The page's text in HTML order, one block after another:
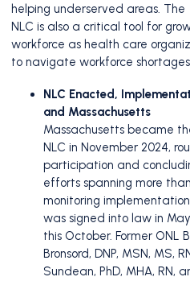
helping underserved areas. The
NLC is also a critical tool for
workforce as health care
to navigate workforce
NLC Enacted,
and Massachusetts
Massachusetts became
NLC in November 2024,
participation and
efforts spanning more
monitoring
was signed into law in
this October. Former ONL
Bronsord, DNP, MSN, MS,
Sundean, PhD, MHA, RN,